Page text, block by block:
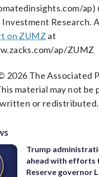
ap)
Research.
on ZUMZ at
ap/ZUMZ
2026 The Associated
material may not be
or redistributed.
Trump
ahead with efforts
Reserve governor